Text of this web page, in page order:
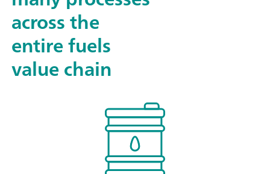
across the
entire fuels
value chain